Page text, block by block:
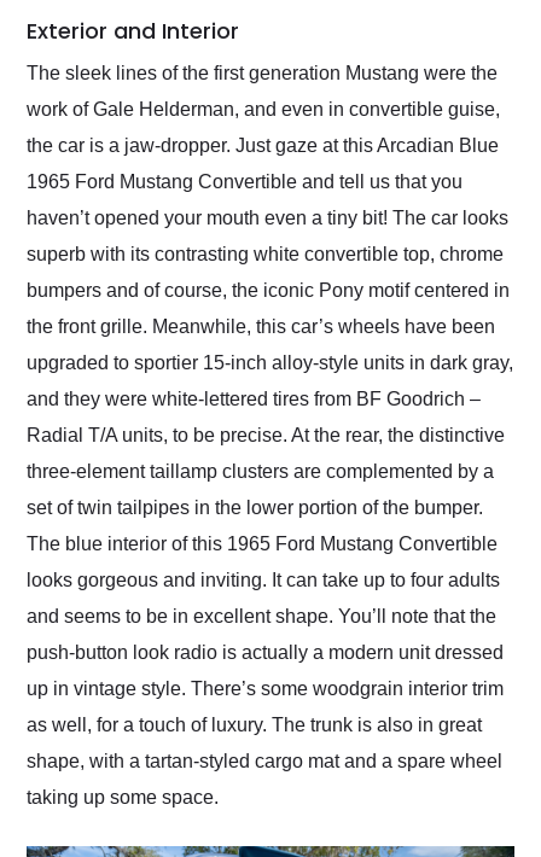
Exterior and Interior
The sleek lines of the first generation Mustang were the
work of Gale Helderman, and even in convertible guise,
the car is a jaw-dropper. Just gaze at this Arcadian Blue
1965 Ford Mustang Convertible and tell us that you
haven’t opened your mouth even a tiny bit! The car looks
superb with its contrasting white convertible top, chrome
bumpers and of course, the iconic Pony motif centered in
the front grille. Meanwhile, this car’s wheels have been
upgraded to sportier 15-inch alloy-style units in dark gray,
and they were white-lettered tires from BF Goodrich –
Radial T/A units, to be precise. At the rear, the distinctive
three-element taillamp clusters are complemented by a
set of twin tailpipes in the lower portion of the bumper.
The blue interior of this 1965 Ford Mustang Convertible
looks gorgeous and inviting. It can take up to four adults
and seems to be in excellent shape. You’ll note that the
push-button look radio is actually a modern unit dressed
up in vintage style. There’s some woodgrain interior trim
as well, for a touch of luxury. The trunk is also in great
shape, with a tartan-styled cargo mat and a spare wheel
taking up some space.